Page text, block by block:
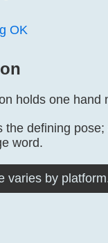
OK
holds one hand
the defining
word.
varies by